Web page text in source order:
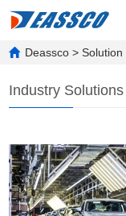
Deassco >Solution
Industry Solutions